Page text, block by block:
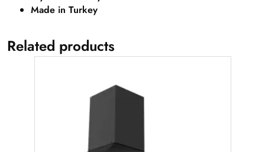
Made in Turkey
Related products